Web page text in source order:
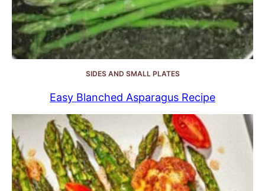
SIDES AND SMALL PLATES
Easy Blanched Asparagus Recipe